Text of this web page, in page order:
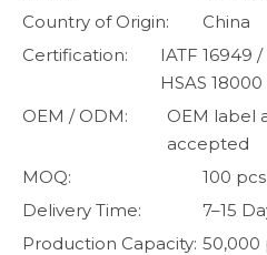
Country of Origin:
China
Certification:
IATF 16949
HSAS 18000
OEM / ODM:
OEM label
accepted
MOQ:
100 pcs
Delivery Time:
7–15
Production Capacity: 50,000